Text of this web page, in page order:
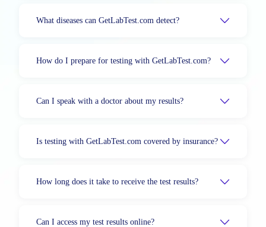
What diseases can GetLabTest.com detect?
How do I prepare for testing with GetLabTest.com?
Can I speak with a doctor about my results?
Is testing with GetLabTest.com covered by insurance?
How long does it take to receive the test results?
Can I access my test results online?